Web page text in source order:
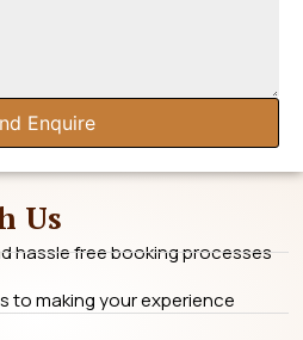
Enquire
Us
hassle free booking processes
to making your experience